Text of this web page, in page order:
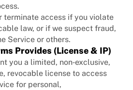
terminate access if you violate
law, or if we suspect fraud,
Service or others.
Provides (License & IP)
you a limited, non‑exclusive,
revocable license to access
for personal,